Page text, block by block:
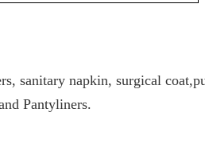
sanitary napkin, surgical
Pantyliners.